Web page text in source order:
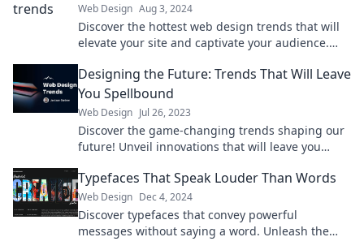
Web Design Aug 3, 2024
Discover the hottest web design trends that will
elevate your site and captivate your audience.
Designing the Future: Trends That Will Leave
You Spellbound
Web Design Jul 26, 2023
Discover the game-changing trends shaping our
future! Unveil innovations that will leave you
Typefaces That Speak Louder Than Words
Web Design Dec 4, 2024
Discover typefaces that convey powerful
messages without saying a word. Unleash the